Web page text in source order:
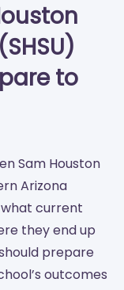
to
Sam Houston
Arizona
what current
they end up
prepare
outcomes